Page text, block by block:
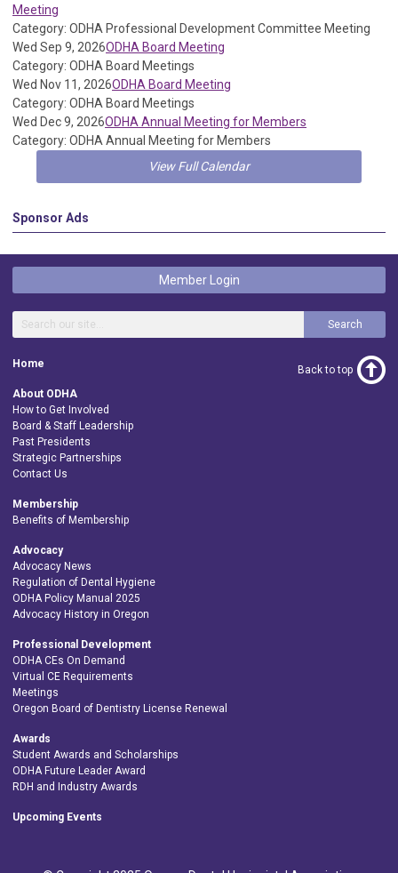
Meeting
Category: ODHA Professional Development Committee Meeting
Wed Sep 9, 2026ODHA Board Meeting
Category: ODHA Board Meetings
Wed Nov 11, 2026ODHA Board Meeting
Category: ODHA Board Meetings
Wed Dec 9, 2026ODHA Annual Meeting for Members
Category: ODHA Annual Meeting for Members
View Full Calendar
Sponsor Ads
Member Login
Search
Home
About ODHA
How to Get Involved
Board & Staff Leadership
Past Presidents
Strategic Partnerships
Contact Us
Membership
Benefits of Membership
Advocacy
Advocacy News
Regulation of Dental Hygiene
ODHA Policy Manual 2025
Advocacy History in Oregon
Professional Development
ODHA CEs On Demand
Virtual CE Requirements
Meetings
Oregon Board of Dentistry License Renewal
Awards
Student Awards and Scholarships
ODHA Future Leader Award
RDH and Industry Awards
Upcoming Events
Back to top